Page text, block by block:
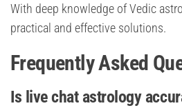
With deep knowledge of Vedic
practical and effective solutions.
Frequently Asked
Is live chat astrology